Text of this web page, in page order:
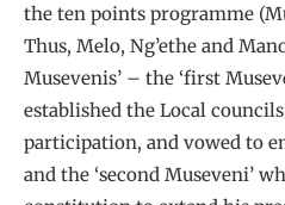
the ten points programme
Thus, Melo, Ng’ethe and
Musevenis’ – the ‘first
established the Local
participation, and vowed to
and the ‘second Museveni’